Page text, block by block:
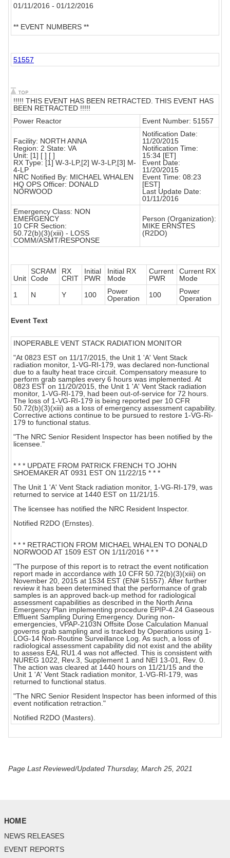
01/11/2016 - 01/12/2016
** EVENT NUMBERS **
51557
!!!!! THIS EVENT HAS BEEN RETRACTED. THIS EVENT HAS
BEEN RETRACTED !!!!!
Power Reactor
Event Number: 51557
Facility: NORTH ANNA
Region: 2 State: VA
Unit: [1] [ ] [ ]
RX Type: [1] W-3-LP,[2] W-3-LP,[3] M-
4-LP
NRC Notified By: MICHAEL WHALEN
HQ OPS Officer: DONALD
NORWOOD
Notification Date:
11/20/2015
Notification Time:
15:34 [ET]
Event Date:
11/20/2015
Event Time: 08:23
[EST]
Last Update Date:
01/11/2016
Emergency Class: NON
EMERGENCY
10 CFR Section:
50.72(b)(3)(xiii) - LOSS
COMM/ASMT/RESPONSE
Person (Organization):
MIKE ERNSTES
(R2DO)
Unit
SCRAM
Code
RX
CRIT
Initial
PWR
Initial RX
Mode
Current
PWR
Current RX
Mode
1
N Y 100
Power
Operation
100
Power
Operation
Event Text
INOPERABLE VENT STACK RADIATION MONITOR
"At 0823 EST on 11/17/2015, the Unit 1 'A' Vent Stack
radiation monitor, 1-VG-RI-179, was declared non-functional
due to a faulty heat trace circuit. Compensatory measure to
perform grab samples every 6 hours was implemented. At
0823 EST on 11/20/2015, the Unit 1 'A' Vent Stack radiation
monitor, 1-VG-RI-179, had been out-of-service for 72 hours.
The loss of 1-VG-RI-179 is being reported per 10 CFR
50.72(b)(3)(xiii) as a loss of emergency assessment capability.
Corrective actions continue to be pursued to restore 1-VG-Ri-
179 to functional status.
"The NRC Senior Resident Inspector has been notified by the
licensee."
* * * UPDATE FROM PATRICK FRENCH TO JOHN
SHOEMAKER AT 0931 EST ON 11/22/15 * * *
The Unit 1 'A' Vent Stack radiation monitor, 1-VG-RI-179, was
returned to service at 1440 EST on 11/21/15.
The licensee has notified the NRC Resident Inspector.
Notified R2DO (Ernstes).
* * * RETRACTION FROM MICHAEL WHALEN TO DONALD
NORWOOD AT 1509 EST ON 1/11/2016 * * *
"The purpose of this report is to retract the event notification
report made in accordance with 10 CFR 50.72(b)(3)(xiii) on
November 20, 2015 at 1534 EST (EN# 51557). After further
review it has been determined that the performance of grab
samples is an approved back-up method for radiological
assessment capabilities as described in the North Anna
Emergency Plan implementing procedure EPIP-4.24 Gaseous
Effluent Sampling During Emergency. During non-
emergencies, VPAP-2103N Offsite Dose Calculation Manual
governs grab sampling and is tracked by Operations using 1-
LOG-14 Non-Routine Surveillance Log. As such, a loss of
radiological assessment capability did not exist and the ability
to assess EAL RU1.4 was not affected. This is consistent with
NUREG 1022, Rev.3, Supplement 1 and NEI 13-01, Rev. 0.
The action was cleared at 1440 hours on 11/21/15 and the
Unit 1 'A' Vent Stack radiation monitor, 1-VG-RI-179, was
returned to functional status.
"The NRC Senior Resident lnspector has been informed of this
event notification retraction."
Notified R2DO (Masters).
Page Last Reviewed/Updated Thursday, March 25, 2021
HOME
NEWS RELEASES
EVENT REPORTS